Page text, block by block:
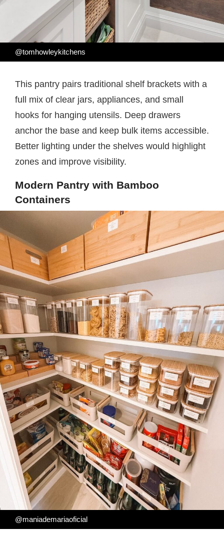
@tomhowleykitchens
This pantry pairs traditional shelf brackets with a
full mix of clear jars, appliances, and small
hooks for hanging utensils. Deep drawers
anchor the base and keep bulk items accessible.
Better lighting under the shelves would highlight
zones and improve visibility.
Modern Pantry with Bamboo
Containers
@maniademariaoficial